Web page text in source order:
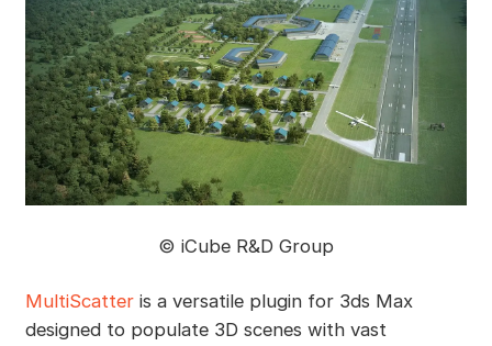
©️ iCube R&D Group
MultiScatteris a versatile plugin for 3ds Max
designed to populate 3D scenes with vast